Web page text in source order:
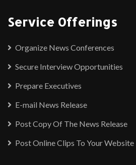
Service Offerings
Organize News Conferences
Secure Interview Opportunities
Prepare Executives
E-mail News Release
Post Copy Of The News Release
Post Online Clips To Your Website